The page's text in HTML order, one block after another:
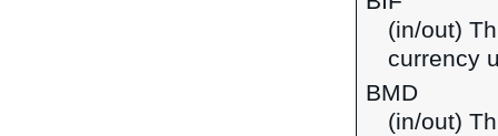
(in/out)
currency
BMD
(in/out)